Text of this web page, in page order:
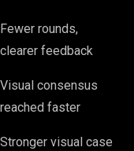
Fewer rounds,
clearer feedback
Visual consensus
reached faster
Stronger visual case